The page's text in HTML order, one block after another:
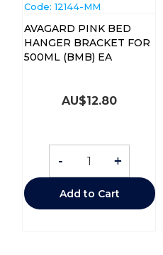
Code: 12144-MM
AVAGARD PINK BED
HANGER BRACKET FOR
500ML (BMB) EA
AU$12.80
- +
Add to Cart